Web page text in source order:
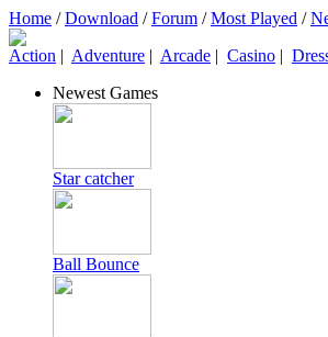
Home /Download /Forum /Most Played /
Action | Adventure | Arcade | Casino |
Newest Games
Star catcher
Ball Bounce